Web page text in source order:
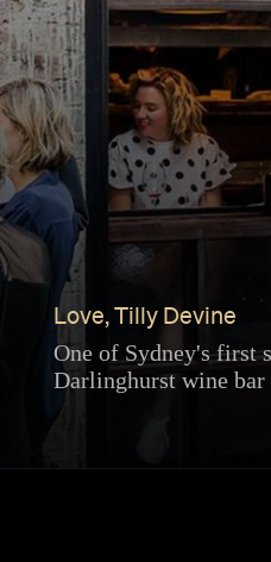
Love, Tilly Devine
One of Sydney's first
Darlinghurst wine bar